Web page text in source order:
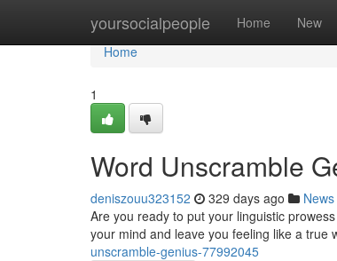
yoursocialpeople Home New
Home
Home
1
Word Unscramble
deniszouu323152 329 days ago News
Are you ready to put your linguistic
your mind and leave you feeling like a true
unscramble-genius-77992045